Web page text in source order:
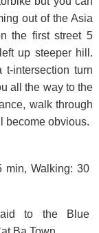
out of the Asia
the first street 5
up steeper hill.
intersection turn
all the way to the
walk through
become obvious.
min, Walking: 30
to the Blue